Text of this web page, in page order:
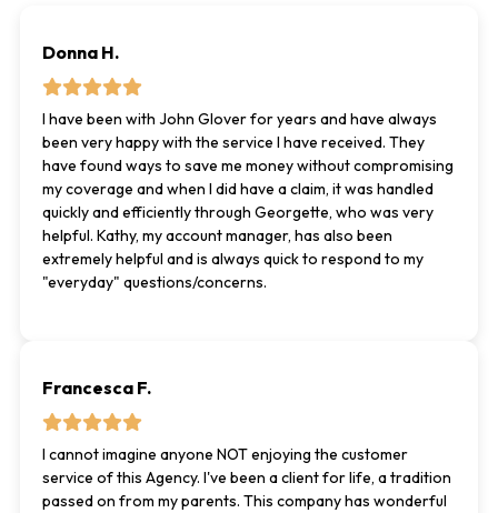
Donna H.
I have been with John Glover for years and have always
been very happy with the service I have received. They
have found ways to save me money without compromising
my coverage and when I did have a claim, it was handled
quickly and efficiently through Georgette, who was very
helpful. Kathy, my account manager, has also been
extremely helpful and is always quick to respond to my
"everyday" questions/concerns.
Francesca F.
I cannot imagine anyone NOT enjoying the customer
service of this Agency. I've been a client for life, a tradition
passed on from my parents. This company has wonderful